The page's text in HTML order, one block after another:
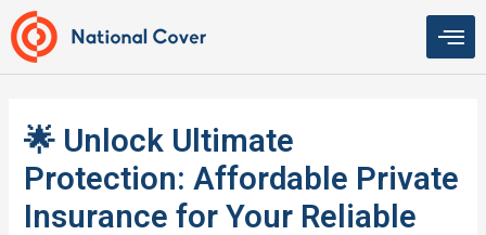
Skip
to
content
🌟 Unlock Ultimate
Protection: Affordable Private
Insurance for Your Reliable